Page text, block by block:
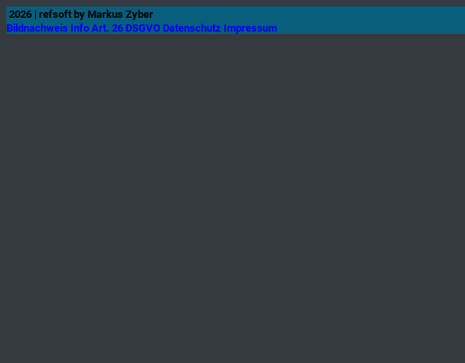
2026 | refsoftby Markus Zyber
Bildnachweis Info Art. 26 DSGVO Datenschutz Impressum